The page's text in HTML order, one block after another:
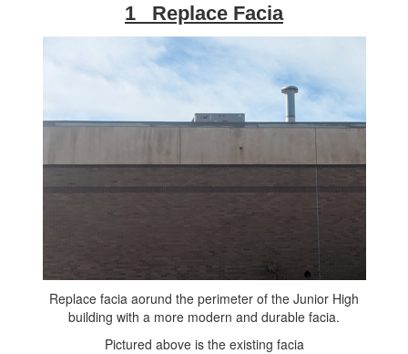
1 Replace Facia
Replace facia aorund the perimeter of the Junior High
building with a more modern and durable facia.
Pictured above is the existing facia